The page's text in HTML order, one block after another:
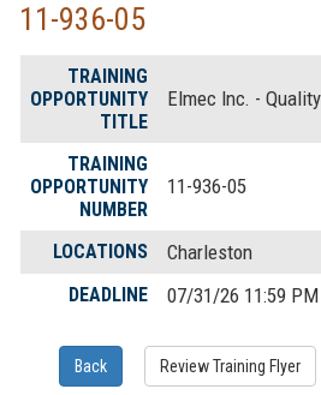
11-936-05
TRAINING
OPPORTUNITY
TITLE
Elmec Inc. -
TRAINING
OPPORTUNITY
NUMBER
11-936-05
LOCATIONS Charleston
DEADLINE 07/31/26 11:59 PM